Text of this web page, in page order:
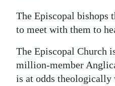
Weather
Digital
edition
RGMags
The Episcopal
to meet with them to
The Episcopal Church
million-member
is at odds